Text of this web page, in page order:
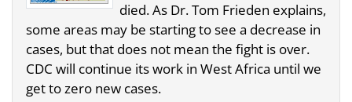
died. As Dr. Tom Frieden explains,
some areas may be starting to see a decrease in
cases, but that does not mean the fight is over.
CDC will continue its work in West Africa until we
get to zero new cases.